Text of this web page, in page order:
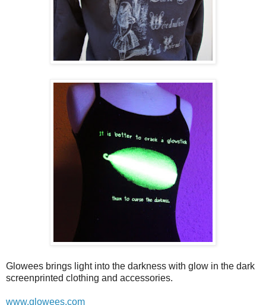
Glowees brings light into the darkness with glow in the dark
screenprinted clothing and accessories.
www.glowees.com